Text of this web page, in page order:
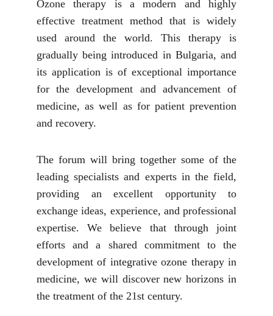
Ozone therapy is a modern and highly
effective treatment method that is widely
used around the world. This therapy is
gradually being introduced in Bulgaria, and
its application is of exceptional importance
for the development and advancement of
medicine, as well as for patient prevention
and recovery.
The forum will bring together some of the
leading specialists and experts in the field,
providing an excellent opportunity to
exchange ideas, experience, and professional
expertise. We believe that through joint
efforts and a shared commitment to the
development of integrative ozone therapy in
medicine, we will discover new horizons in
the treatment of the 21st century.